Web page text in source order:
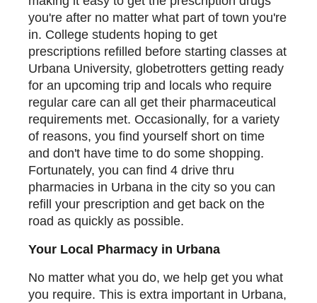
you're after no matter what part of town you're
in. College students hoping to get
prescriptions refilled before starting classes at
Urbana University, globetrotters getting ready
for an upcoming trip and locals who require
regular care can all get their pharmaceutical
requirements met. Occasionally, for a variety
of reasons, you find yourself short on time
and don't have time to do some shopping.
Fortunately, you can find 4 drive thru
pharmacies in Urbana in the city so you can
refill your prescription and get back on the
road as quickly as possible.
Your Local Pharmacy in Urbana
No matter what you do, we help get you what
you require. This is extra important in Urbana,